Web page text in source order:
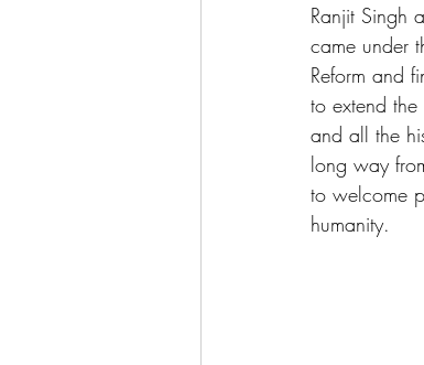
Ranjit Singh
came under
Reform and
to extend
and all the
long way
to welcome
humanity.